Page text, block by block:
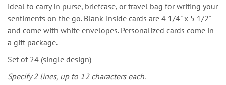
ideal to carry in purse, briefcase, or travel bag for writing your
sentiments on the go. Blank-inside cards are 4 1/4" x 5 1/2"
and come with white envelopes. Personalized cards come in
a gift package.
Set of 24 (single design)
Specify 2 lines, up to 12 characters each.